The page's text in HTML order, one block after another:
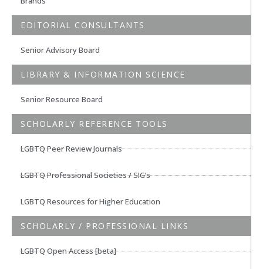
EDITORIAL CONSULTANTS
Senior Advisory Board
LIBRARY & INFORMATION SCIENCE
Senior Resource Board
SCHOLARLY REFERENCE TOOLS
LGBTQ Peer Review Journals
LGBTQ Professional Societies / SIG’s
LGBTQ Resources for Higher Education
SCHOLARLY / PROFESSIONAL LINKS
LGBTQ Open Access [beta]